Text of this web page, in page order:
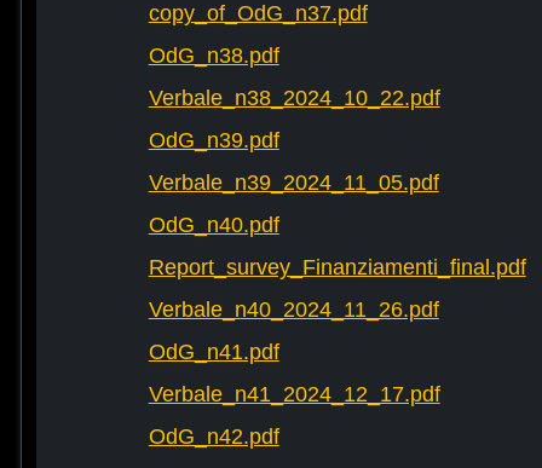
copy_of_OdG_n37.pdf
OdG_n38.pdf
Verbale_n38_2024_10_22.pdf
OdG_n39.pdf
Verbale_n39_2024_11_05.pdf
OdG_n40.pdf
Report_survey_Finanziamenti_final.pdf
Verbale_n40_2024_11_26.pdf
OdG_n41.pdf
Verbale_n41_2024_12_17.pdf
OdG_n42.pdf